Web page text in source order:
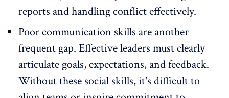
reports and handling conflict effectively.
Poor communication skills are another
frequent gap. Effective leaders must clearly
articulate goals, expectations, andfeedback.
Without these social skills, it's difficult to